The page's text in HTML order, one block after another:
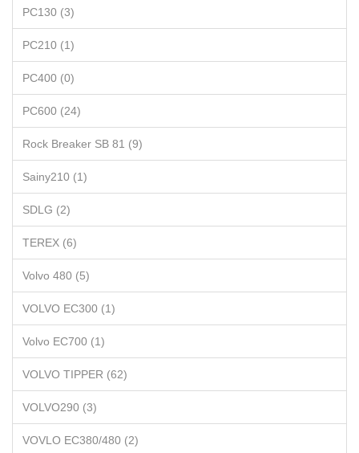
PC130 (3)
PC210 (1)
PC400 (0)
PC600 (24)
Rock Breaker SB 81 (9)
Sainy210 (1)
SDLG (2)
TEREX (6)
Volvo 480 (5)
VOLVO EC300 (1)
Volvo EC700 (1)
VOLVO TIPPER (62)
VOLVO290 (3)
VOVLO EC380/480 (2)